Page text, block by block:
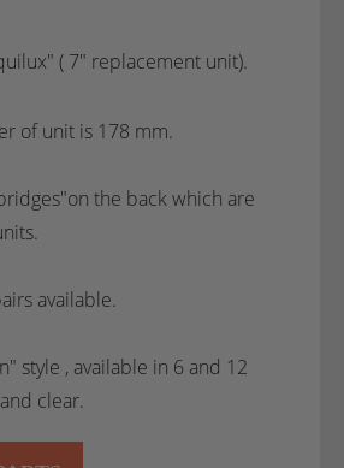
( 7" replacement unit).
of unit is 178 mm.
the back which are
available.
style , available in 6 and 12
clear.